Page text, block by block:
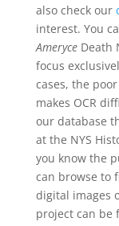
also check our
interest. You
AmeryceDeath
focus
cases, the
makes OCR
our database
at the NYS
you know the
can browse to
digital images
project can be